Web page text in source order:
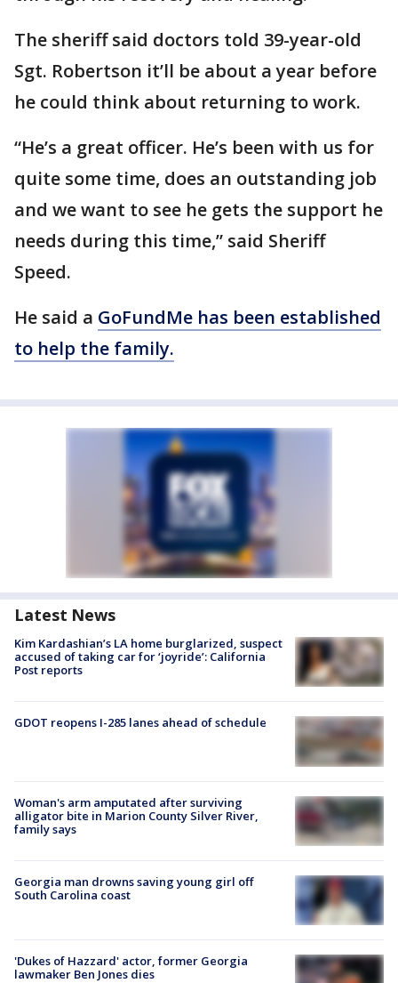
The sheriff said doctors told 39-year-old
Sgt. Robertson it’ll be about a year before
he could think about returning to work.
“He’s a great officer. He’s been with us for
quite some time, does an outstanding job
and we want to see he gets the support he
needs during this time,” said Sheriff
Speed.
He said a GoFundMe has been established
to help the family.
Latest News
Kim Kardashian’s LA home burglarized, suspect
accused of taking car for ‘joyride’: California
Post reports
GDOT reopens I-285 lanes ahead of schedule
Woman's arm amputated after surviving
alligator bite in Marion County Silver River,
family says
Georgia man drowns saving young girl off
South Carolina coast
'Dukes of Hazzard' actor, former Georgia
lawmaker Ben Jones dies